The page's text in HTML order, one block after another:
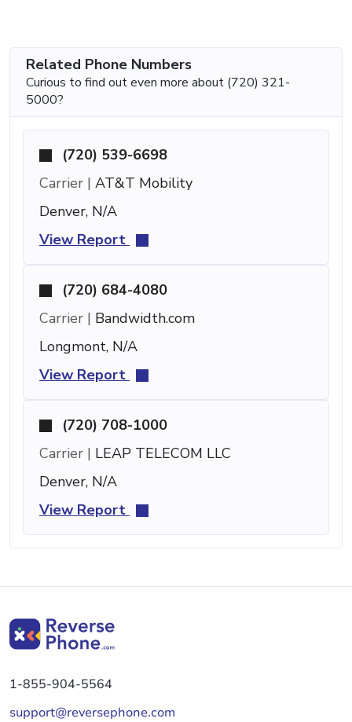
Related Phone Numbers
Curious to find out even more about (720) 321-
5000?
(720) 539-6698
Carrier | AT&T Mobility
Denver, N/A
View Report
(720) 684-4080
Carrier | Bandwidth.com
Longmont, N/A
View Report
(720) 708-1000
Carrier | LEAP TELECOM LLC
Denver, N/A
View Report
1-855-904-5564
support@reversephone.com